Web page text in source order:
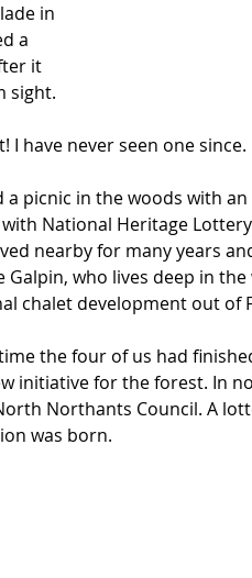
in
a
it
sight.
I have never seen one since.
a picnic in the woods with
National Heritage
nearby for many years
who lives deep in
chalet development out of
the four of us had
initiative for the forest. In
Northants Council. A
was born.